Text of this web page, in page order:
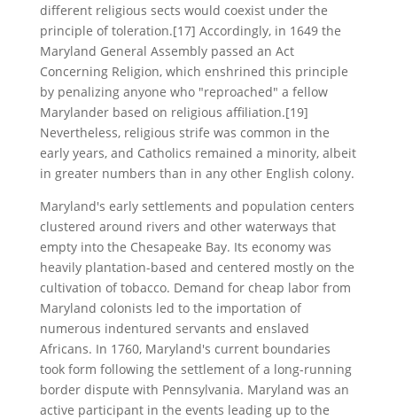
different religious sects would coexist under the
principle of toleration.[17] Accordingly, in 1649 the
Maryland General Assembly passed an Act
Concerning Religion, which enshrined this principle
by penalizing anyone who "reproached" a fellow
Marylander based on religious affiliation.[19]
Nevertheless, religious strife was common in the
early years, and Catholics remained a minority, albeit
in greater numbers than in any other English colony.
Maryland's early settlements and population centers
clustered around rivers and other waterways that
empty into the Chesapeake Bay. Its economy was
heavily plantation-based and centered mostly on the
cultivation of tobacco. Demand for cheap labor from
Maryland colonists led to the importation of
numerous indentured servants and enslaved
Africans. In 1760, Maryland's current boundaries
took form following the settlement of a long-running
border dispute with Pennsylvania. Maryland was an
active participant in the events leading up to the